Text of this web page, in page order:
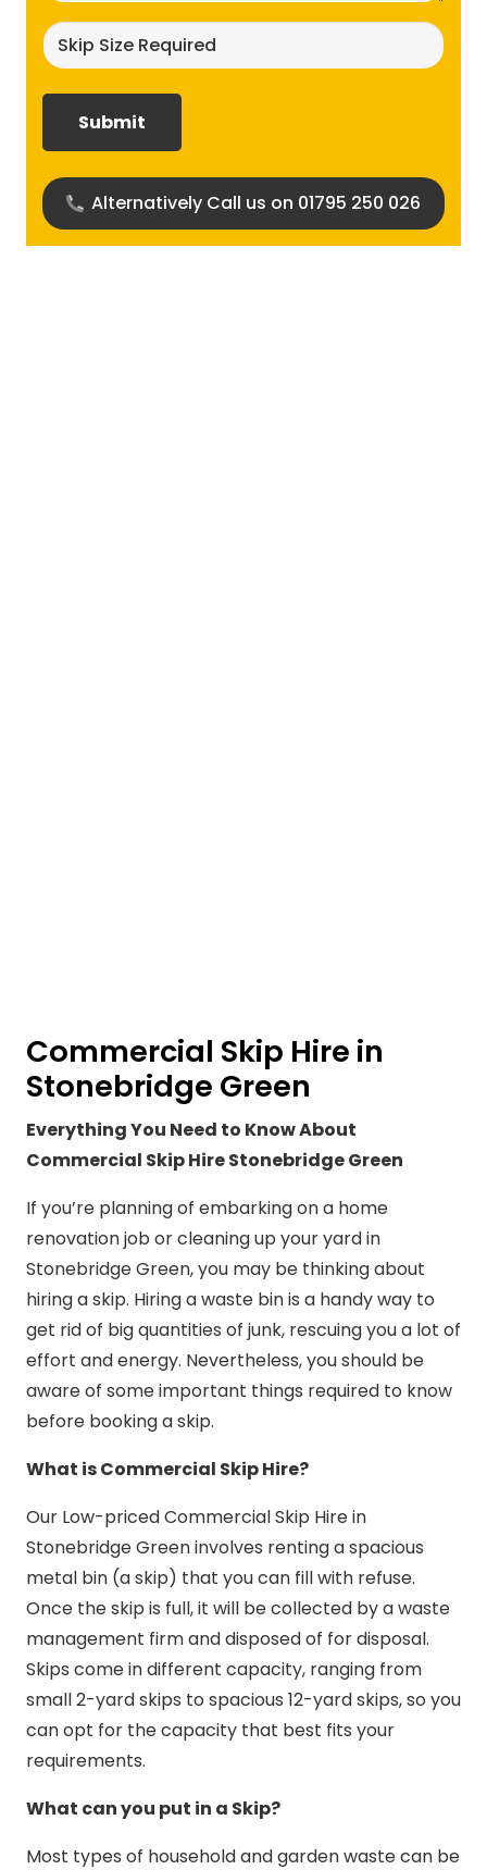
size
Alternatively Call us on 01795 250 026
Commercial Skip Hire in
Stonebridge Green
Everything You Need to Know About
Commercial Skip Hire Stonebridge Green
If you’re planning of embarking on a home
renovation job or cleaning up your yard in
Stonebridge Green, you may be thinking about
hiring a skip. Hiring a waste bin is a handy way to
get rid of big quantities of junk, rescuing you a lot of
effort and energy. Nevertheless, you should be
aware of some important things required to know
before booking a skip.
What is Commercial Skip Hire?
Our Low-priced Commercial Skip Hire in
Stonebridge Green involves renting a spacious
metal bin (a skip) that you can fill with refuse.
Once the skip is full, it will be collected by a waste
management firm and disposed of for disposal.
Skips come in different capacity, ranging from
small 2-yard skips to spacious 12-yard skips, so you
can opt for the capacity that best fits your
requirements.
What can you put in a Skip?
Most types of household and garden waste can be